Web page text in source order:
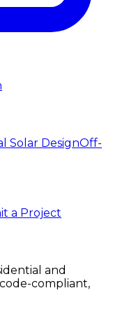
Solar DesignOff-
a Project
and
compliant,